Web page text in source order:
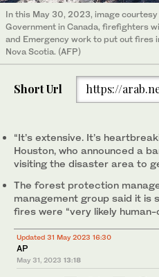
In this May 30, 2023, image
Government in Canada, firefighters
and Emergency work to put out fires
Nova Scotia. (AFP)
Short Url https://
“It’s extensive. It’s
Houston, who announced a
visiting the disaster area to
The forest protection
management group said it is
fires were “very likely human-
Updated 31 May 2023 16:30
AP
May 31, 2023 13:18